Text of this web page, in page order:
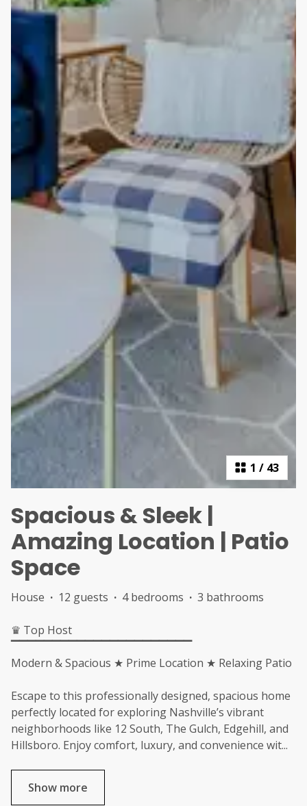
1 / 43
Spacious & Sleek |
Amazing Location | Patio
Space
House · 12 guests · 4 bedrooms · 3 bathrooms
♛ Top Host
▔▔▔▔▔▔▔▔▔▔▔▔▔▔▔▔▔▔▔▔▔▔
Modern & Spacious ★ Prime Location ★ Relaxing Patio
Escape to this professionally designed, spacious home
perfectly located for exploring Nashville’s vibrant
neighborhoods like 12 South, The Gulch, Edgehill, and
Hillsboro. Enjoy comfort, luxury, and convenience wit...
Show more